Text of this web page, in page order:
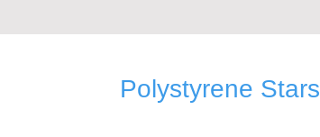
Polystyrene Stars